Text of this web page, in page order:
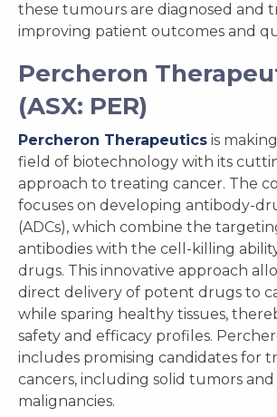
these tumours are diagnosed and
improving patient outcomes and
Percheron
(ASX: PER)
Percheron Therapeutics is
field of biotechnology with its
approach to treating cancer. The
focuses on developing antibody-
(ADCs), which combine the
antibodies with the cell-killing
drugs. This innovative approach
direct delivery of potent drugs to
while sparing healthy tissues,
safety and efficacy profiles.
includes promising candidates for
cancers, including solid tumors and
malignancies.